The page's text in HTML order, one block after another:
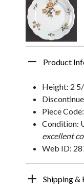
Product
Height: 2
Piece
Condition:
excellent
Web ID:
Shipping &